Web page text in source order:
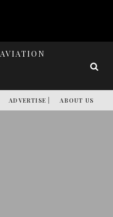
AVIATION
ADVERTISE | ABOUT US